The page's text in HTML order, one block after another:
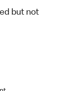
but not